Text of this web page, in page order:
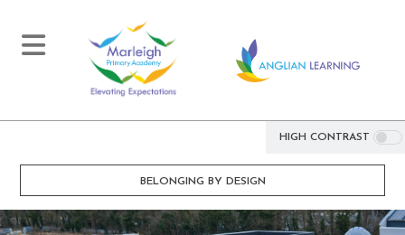
HIGH CONTRAST
BELONGING BY DESIGN